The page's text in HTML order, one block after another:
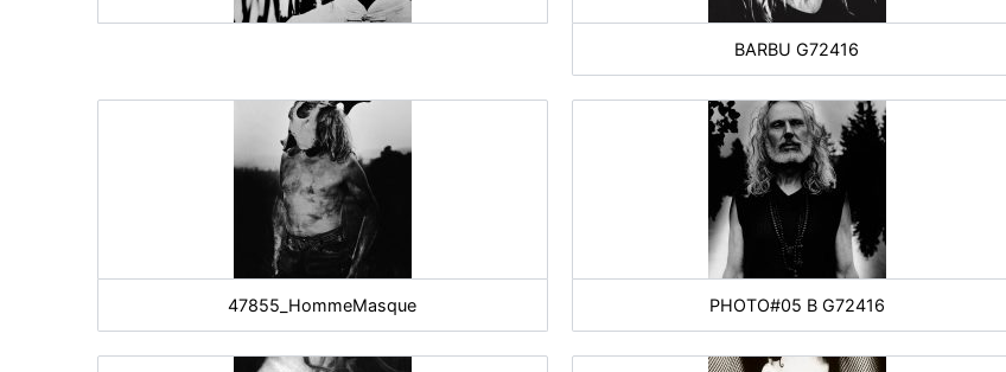
BARBU G72416
47855_HommeMasque PHOTO#05 B G72416